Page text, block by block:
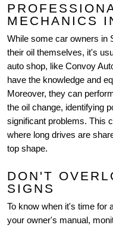
MECHANICS
While some car owners in
their oil themselves, it's
auto shop, like Convoy
have the knowledge and
Moreover, they can
the oil change, identifying
significant problems. This
where long drives are
top shape.
DON'T
SIGNS
To know when it's time for
your owner's manual,